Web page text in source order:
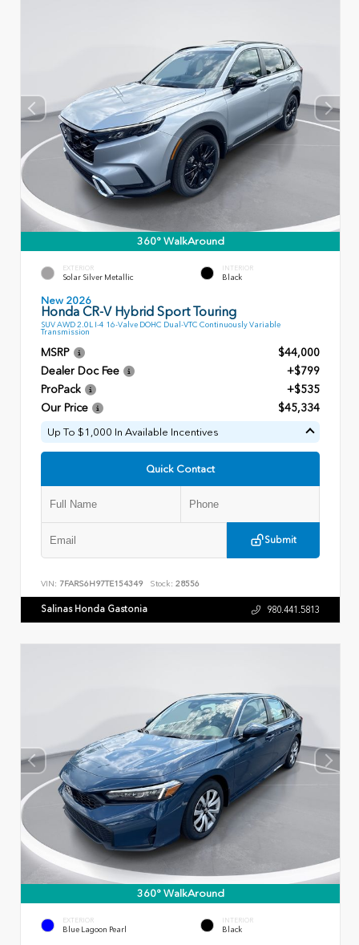
360° WalkAround
EXTERIOR
Solar Silver Metallic
INTERIOR
Black
New 2026
Honda CR-V Hybrid Sport Touring
SUV AWD 2.0L I-4 16-Valve DOHC Dual-VTC Continuously Variable
Transmission
MSRP
$44,000
Dealer Doc Fee
+$799
ProPack
+$535
Our Price
$45,334
Up To $1,000 In Available Incentives
Quick Contact
Submit
VIN: 7FARS6H97TE154349 Stock: 28556
Salinas Honda Gastonia 980.441.5813
360° WalkAround
EXTERIOR
Blue Lagoon Pearl
INTERIOR
Black